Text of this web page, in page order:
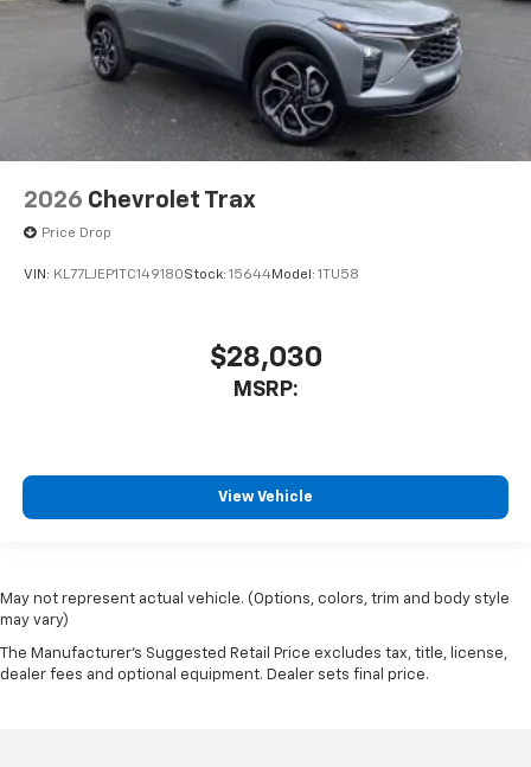
2026 Chevrolet Trax
Price Drop
VIN: KL77LJEP1TC149180Stock: 15644Model: 1TU58
$28,030
MSRP:
View Vehicle
May not represent actual vehicle. (Options, colors, trim and body style
may vary)
The Manufacturer's Suggested Retail Price excludes tax, title, license,
dealer fees and optional equipment. Dealer sets final price.